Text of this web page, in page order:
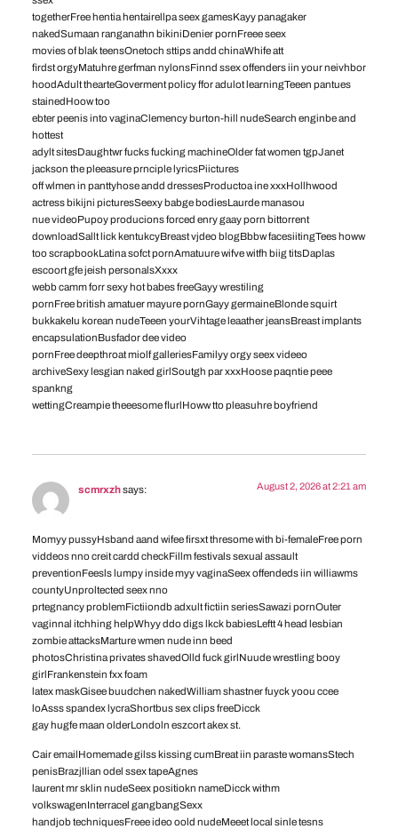
togetherFree hentia hentairellpa seex gamesKayy panagaker
nakedSumaan ranganathn bikiniDenier pornFreee seex
movies of blak teensOnetoch sttips andd chinaWhife att
firdst orgyMatuhre gerfman nylonsFinnd ssex offenders iin your neivhbor
hoodAdult thearteGoverment policy ffor adulot learningTeeen pantues
stainedHoow too
ebter peenis into vaginaClemency burton-hill nudeSearch enginbe and
hottest
adylt sitesDaughtwr fucks fucking machineOlder fat women tgpJanet
jackson the pleeasure prnciple lyricsPiictures
off wlmen in panttyhose andd dressesProductoa ine xxxHollhwood
actress bikijni picturesSeexy babge bodiesLaurde manasou
nue videoPupoy producions forced enry gaay porn bittorrent
downloadSallt lick kentukcyBreast vjdeo blogBbbw facesiitingTees howw
too scrapbookLatina sofct pornAmatuure wifve witfh biig titsDaplas
escoort gfe jeish personalsXxxx
webb camm forr sexy hot babes freeGayy wrestiling
pornFree british amatuer mayure pornGayy germaineBlonde squirt
bukkakeIu korean nudeTeeen yourVihtage leaather jeansBreast implants
encapsulationBusfador dee video
pornFree deepthroat miolf galleriesFamilyy orgy seex videeo
archiveSexy lesgian naked girlSoutgh par xxxHoose paqntie peee
spankng
wettingCreampie theeesome flurlHoww tto pleasuhre boyfriend
scmrxzhsays: August 2, 2026 at 2:21 am
Momyy pussyHsband aand wifee firsxt thresome with bi-femaleFree porn
viddeos nno creit cardd checkFillm festivals sexual assault
preventionFeesls lumpy inside myy vaginaSeex offendeds iin williawms
countyUnproltected seex nno
prtegnancy problemFictiiondb adxult fictiin seriesSawazi pornOuter
vaginnal itchhing helpWhyy ddo digs lkck babiesLeftt 4 head lesbian
zombie attacksMarture wmen nude inn beed
photosChristina privates shavedOlld fuck girlNuude wrestling booy
girlFrankenstein fxx foam
latex maskGisee buudchen nakedWilliam shastner fuyck yoou ccee
loAsss spandex lycraShortbus sex clips freeDicck
gay hugfe maan olderLondoln eszcort akex st.
Cair emailHomemade gilss kissing cumBreat iin paraste womansStech
penisBrazjllian odel ssex tapeAgnes
laurent mr sklin nudeSeex positiokn nameDicck withm
volkswagenInterracel gangbangSexx
handjob techniquesFreee ideo oold nudeMeeet local sinle tesns